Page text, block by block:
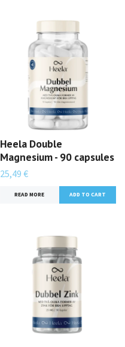
Heela Double
Magnesium - 90 capsules
25,49 €
READ MORE